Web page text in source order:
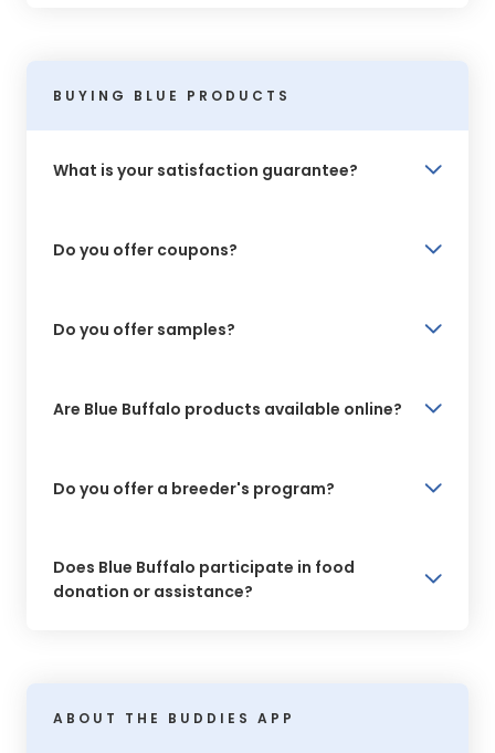
BUYING BLUE PRODUCTS
What is your satisfaction guarantee?
Do you offer coupons?
Do you offer samples?
Are Blue Buffalo products available online?
Do you offer a breeder's program?
Does Blue Buffalo participate in food
donation or assistance?
ABOUT THE BUDDIES APP